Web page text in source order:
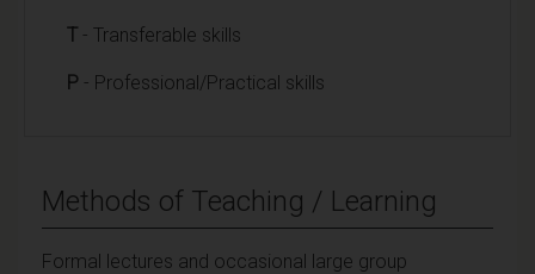
T - Transferable skills
P - Professional/Practical skills
Methods of Teaching / Learning
Formal lectures and occasional large group